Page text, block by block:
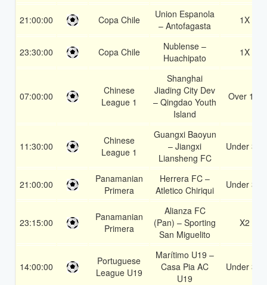
21:00:00 Copa Chile
Union Espanola
– Antofagasta
1X
23:30:00 Copa Chile
Nublense –
Huachipato
1X
07:00:00
Chinese
League 1
Shanghai
Jiading City Dev
– Qingdao Youth
Island
Over 1.5
11:30:00
Chinese
League 1
Guangxi Baoyun
– Jiangxi
Liansheng FC
Under 3.5
21:00:00
Panamanian
Primera
Herrera FC –
Atletico Chiriqui
Under 3.5
23:15:00
Panamanian
Primera
Alianza FC
(Pan) – Sporting
San Miguelito
X2
14:00:00
Portuguese
League U19
Marítimo U19 –
Casa Pia AC
U19
Under 3.5